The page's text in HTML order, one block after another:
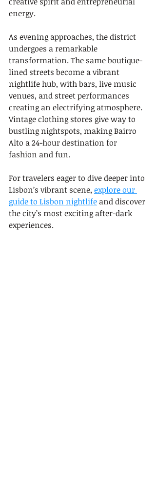
energy.
As evening approaches, the district
undergoes a remarkable
transformation. The same boutique-
lined streets become a vibrant
nightlife hub, with bars, live music
venues, and street performances
creating an electrifying atmosphere.
Vintage clothing stores give way to
bustling nightspots, making Bairro
Alto a 24-hour destination for
fashion and fun.
For travelers eager to dive deeper into
Lisbon’s vibrant scene, explore our
guide to Lisbon nightlife and discover
the city’s most exciting after-dark
experiences.